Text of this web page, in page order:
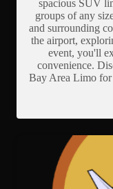
spacious SUV
groups of any
and surrounding
the airport,
event, you'll
convenience.
Bay Area Limo for